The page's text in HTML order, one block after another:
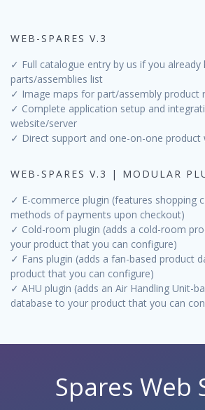
WEB-SPARES V.3
✓ Full catalogue entry by us if you already
parts/assemblies list
✓ Image maps for part/assembly product
✓ Complete application setup and
website/server
✓ Direct support and one-on-one product
WEB-SPARES V.3 | MODULAR
✓ E-commerce plugin (features shopping
methods of payments upon checkout)
✓ Cold-room plugin (adds a cold-room
your product that you can configure)
✓ Fans plugin (adds a fan-based product
product that you can configure)
✓ AHU plugin (adds an Air Handling Unit-
database to your product that you can
Spares Web